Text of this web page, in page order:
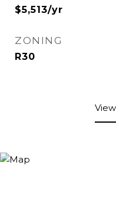
$5,513/yr
ZONING
R30